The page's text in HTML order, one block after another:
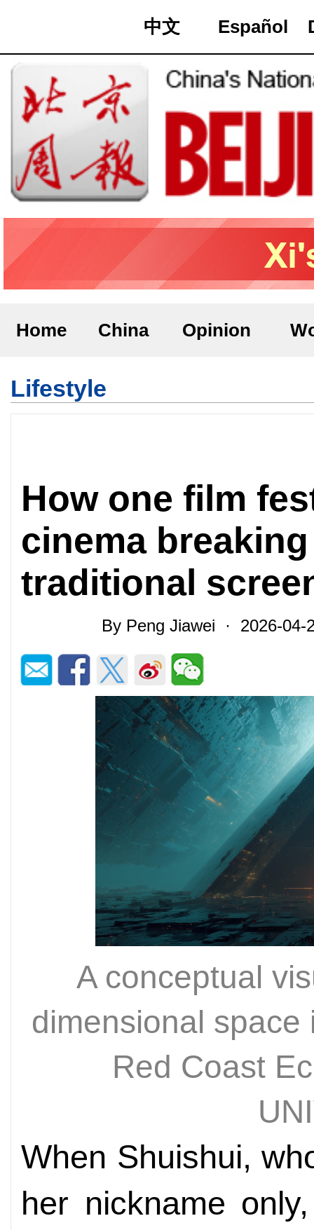
中文 Español
Home China Opinion
Lifestyle
How one film
cinema
traditional
By Peng Jiawei · 2026-
A conceptual
dimensional space
Red Coast
When Shuishui,
her nickname